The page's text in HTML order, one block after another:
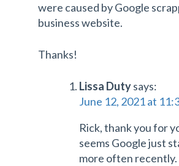
were caused by Google
business website.
Thanks!
Lissa Dutysays:
June 12, 2021 at
Rick, thank you for
seems Google just
more often